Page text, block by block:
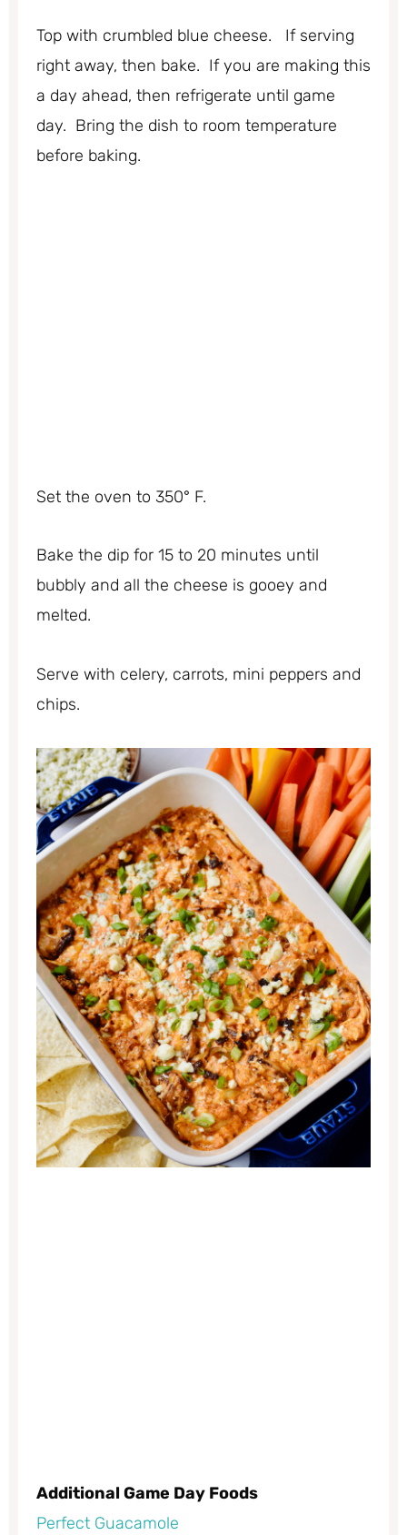
Top with crumbled blue cheese. If serving
right away, then bake. If you are making this
a day ahead, then refrigerate until game
day. Bring the dish to room temperature
before baking.
Set the oven to 350° F.
Bake the dip for 15 to 20 minutes until
bubbly and all the cheese is gooey and
melted.
Serve with celery, carrots, mini peppers and
chips.
Additional Game Day Foods
Perfect Guacamole